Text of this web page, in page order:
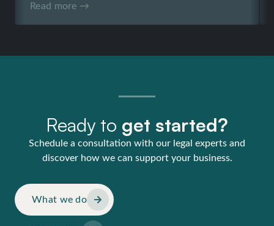
Read more →
Ready to get started?
Schedule a consultation with our legal experts and
discover how we can support your business.
What we do